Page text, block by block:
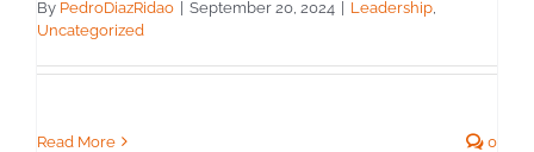
By PedroDiazRidao | September 20, 2024 | Leadership
Uncategorized
Read More 0